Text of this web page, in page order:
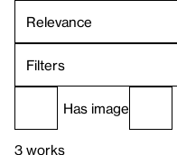
Filters
Has image
3 works